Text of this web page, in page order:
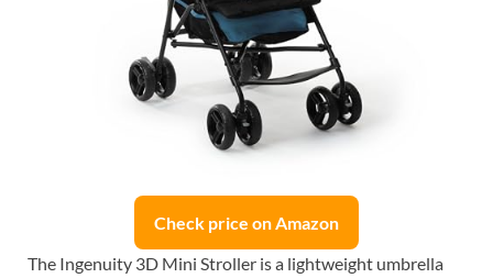
Check price on Amazon
The Ingenuity 3D Mini Stroller is a lightweight umbrella